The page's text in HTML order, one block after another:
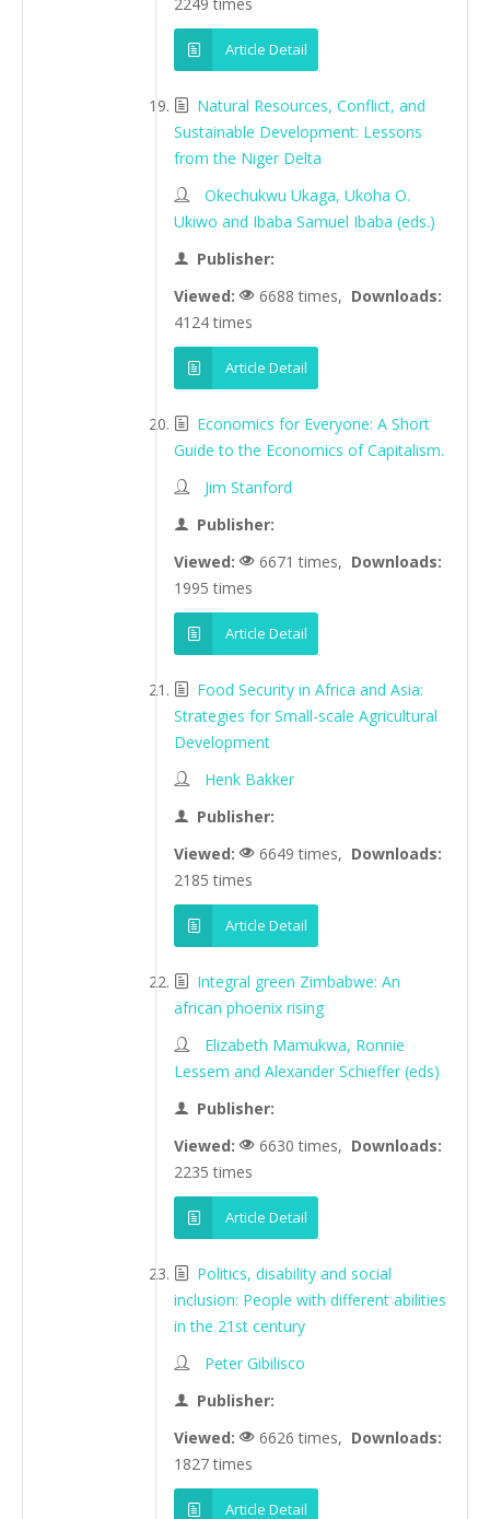
Article Detail
Natural Resources, Conflict, and
Sustainable Development: Lessons
from the Niger Delta
Okechukwu Ukaga, Ukoha O.
Ukiwo and Ibaba Samuel Ibaba (eds.)
Publisher:
Viewed:
6688 times, Downloads:
4124 times
Article Detail
Economics for Everyone: A Short
Guide to the Economics of Capitalism.
Jim Stanford
Publisher:
Viewed:
6671 times, Downloads:
1995 times
Article Detail
Food Security in Africa and Asia:
Strategies for Small-scale Agricultural
Development
Henk Bakker
Publisher:
Viewed:
6649 times, Downloads:
2185 times
Article Detail
Integral green Zimbabwe: An
african phoenix rising
Elizabeth Mamukwa, Ronnie
Lessem and Alexander Schieffer (eds)
Publisher:
Viewed:
6630 times, Downloads:
2235 times
Article Detail
Politics, disability and social
inclusion: People with different abilities
in the 21st century
Peter Gibilisco
Publisher:
Viewed:
6626 times, Downloads:
1827 times
Article Detail